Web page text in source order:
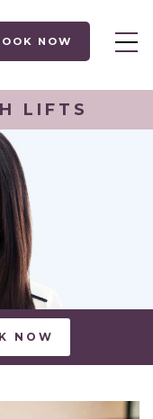
NOW
LIFTS
NOW